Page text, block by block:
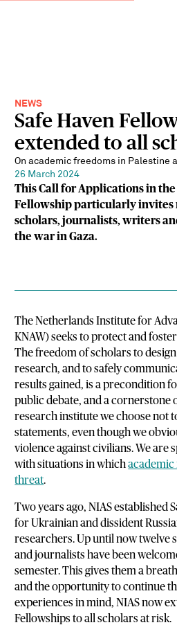
NEWS
Safe Haven
extended to all
On academic freedoms in Palestine
26 March 2024
This Call for Applications in
Fellowship particularly invites
scholars, journalists, writers
the war in Gaza.
The Netherlands Institute for
KNAW) seeks to protect and
The freedom of scholars to
research, and to safely
results gained, is a precondition
public debate, and a cornerstone
research institute we choose not
statements, even though we
violence against civilians. We are
with situations in which
threat.
Two years ago, NIAS established
for Ukrainian and dissident
researchers. Up until now twelve
and journalists have been
semester. This gives them a
and the opportunity to continue
experiences in mind, NIAS now
Fellowships to all scholars at risk.